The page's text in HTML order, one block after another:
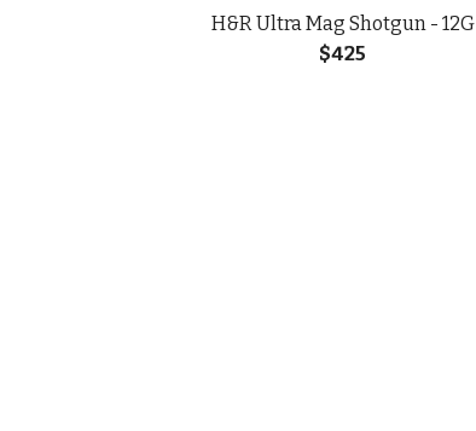
H&R Ultra Mag Shotgun- 12G
$425